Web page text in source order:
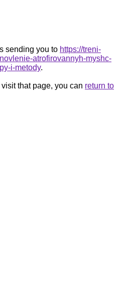
sending you to https://treni-
atrofirovannyh-myshc-
i-metody.
that page, you can return to